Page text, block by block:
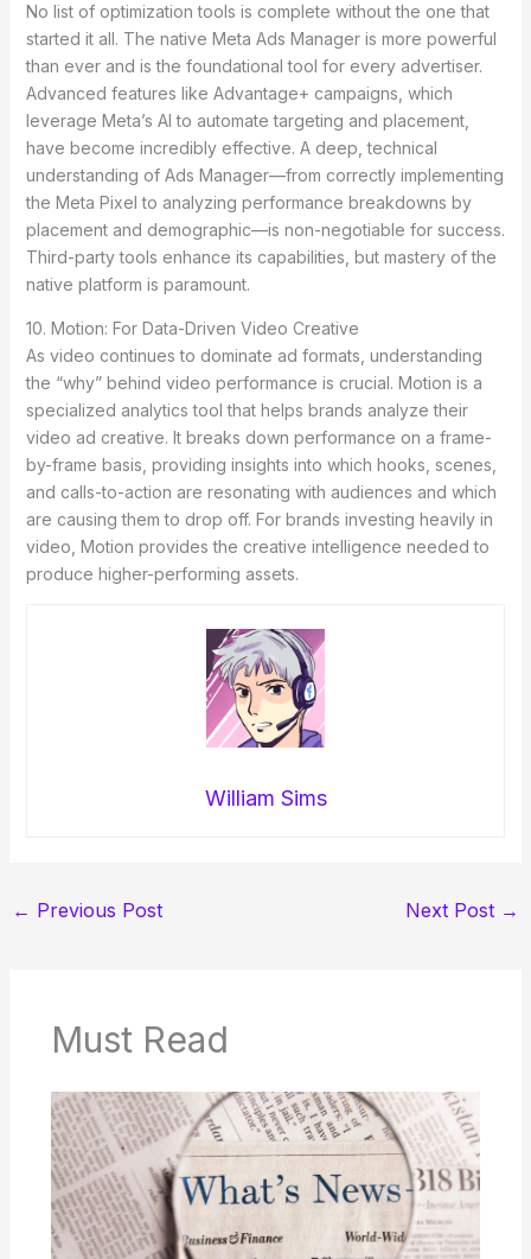
No list of optimization tools is complete without the one that
started it all. The native Meta Ads Manager is more powerful
than ever and is the foundational tool for every advertiser.
Advanced features like Advantage+ campaigns, which
leverage Meta’s AI to automate targeting and placement,
have become incredibly effective. A deep, technical
understanding of Ads Manager—from correctly implementing
the Meta Pixel to analyzing performance breakdowns by
placement and demographic—is non-negotiable for success.
Third-party tools enhance its capabilities, but mastery of the
native platform is paramount.
10. Motion: For Data-Driven Video Creative
As video continues to dominate ad formats, understanding
the “why” behind video performance is crucial. Motion is a
specialized analytics tool that helps brands analyze their
video ad creative. It breaks down performance on a frame-
by-frame basis, providing insights into which hooks, scenes,
and calls-to-action are resonating with audiences and which
are causing them to drop off. For brands investing heavily in
video, Motion provides the creative intelligence needed to
produce higher-performing assets.
William Sims
← Previous Post Next Post →
Must Read